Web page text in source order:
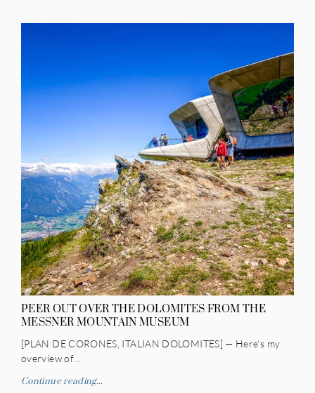
PEER OUT OVER THE DOLOMITES FROM THE
MESSNER MOUNTAIN MUSEUM
[PLAN DE CORONES, ITALIAN DOLOMITES] — Here’s my
overview of…
Continue reading...